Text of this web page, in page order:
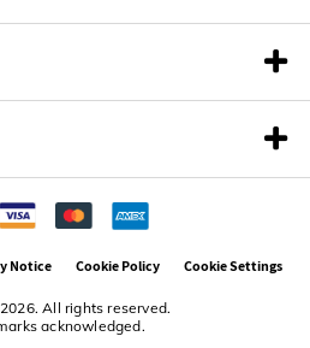
All rights reserved.
acknowledged.
Notice Cookie Policy Cookie Settings